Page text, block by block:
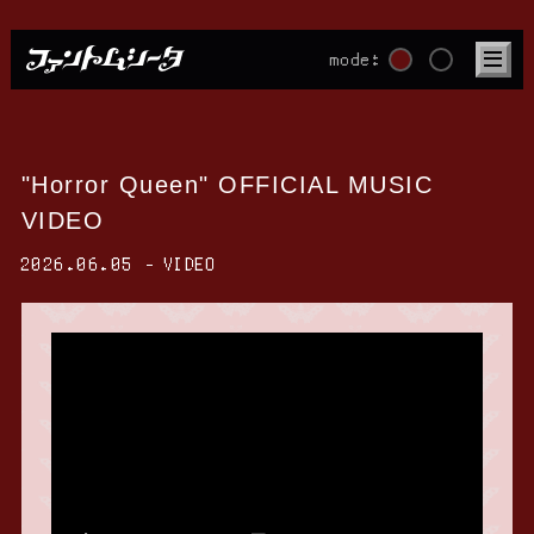
mode:
"Horror Queen" OFFICIAL MUSIC
VIDEO
2026.06.05 VIDEO